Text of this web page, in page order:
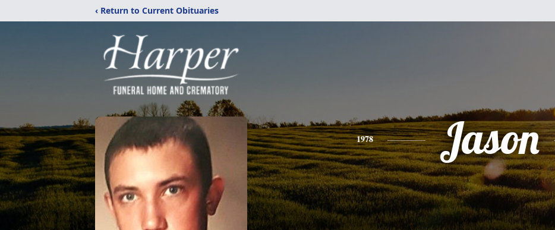
‹ Return to Current Obituaries
1978 Jason